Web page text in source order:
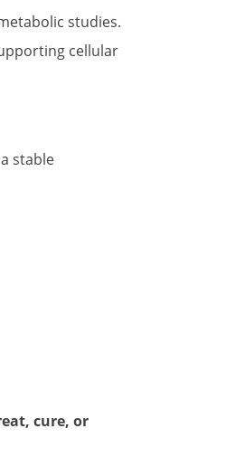
studies.
cellular
stable
cure, or